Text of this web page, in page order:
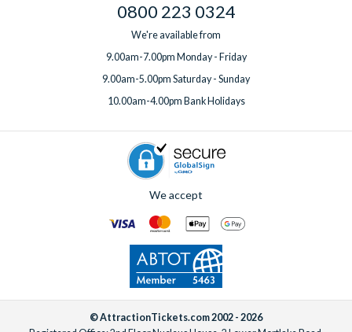
0800 223 0324
We're available from
9.00am-7.00pm Monday - Friday
9.00am-5.00pm Saturday - Sunday
10.00am-4.00pm Bank Holidays
We accept
© AttractionTickets.com 2002 - 2026